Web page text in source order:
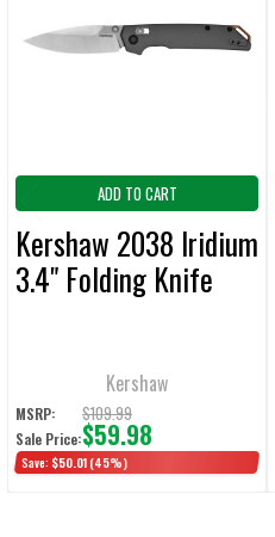
SELECTED
ADD TO CART
Kershaw 2038 Iridium
3.4" Folding Knife
Kershaw
MSRP: $109.99
Sale Price:$59.98
Save: $50.01 (45%)